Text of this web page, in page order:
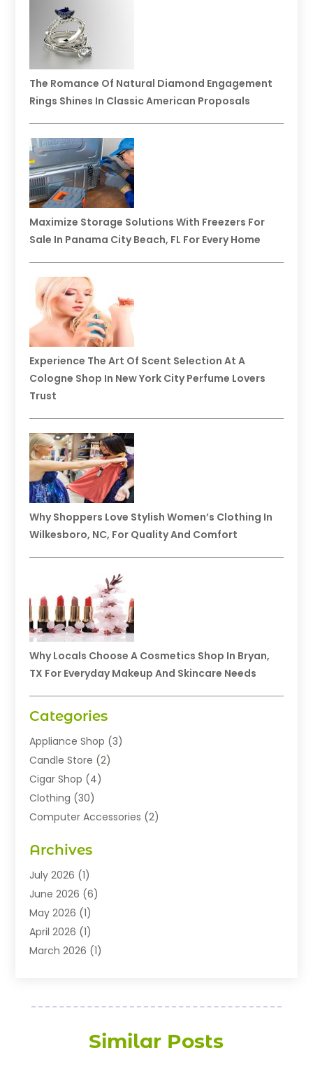
The Romance Of Natural Diamond Engagement
Rings Shines In Classic American Proposals
Maximize Storage Solutions With Freezers For
Sale In Panama City Beach, FL For Every Home
Experience The Art Of Scent Selection At A
Cologne Shop In New York City Perfume Lovers
Trust
Why Shoppers Love Stylish Women’s Clothing In
Wilkesboro, NC, For Quality And Comfort
Why Locals Choose A Cosmetics Shop In Bryan,
TX For Everyday Makeup And Skincare Needs
Categories
Appliance Shop (3)
Candle Store (2)
Cigar Shop (4)
Clothing (30)
Computer Accessories (2)
Exhibition Planner
Fashion Boutique
Fashion Style(1)
Flowers(8)
Food(22)
Furniture(6)
Home And Garden(5)
Jewelry Diamonds (13)
Archives
July 2026 (1)
June 2026 (6)
May 2026 (1)
April 2026 (1)
March 2026 (1)
November 2025 (2)
August 2025(3)
Similar Posts